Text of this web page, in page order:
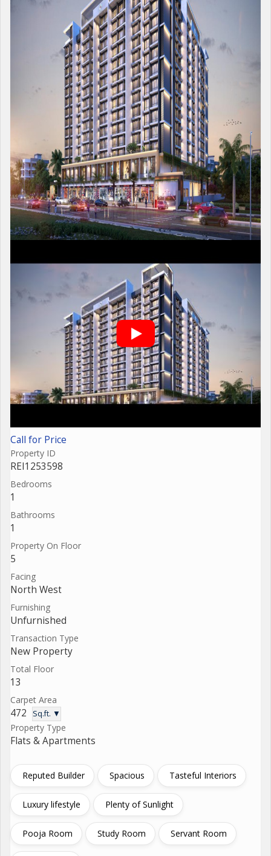
Call for Price
Property ID
REI1253598
Bedrooms
1
Bathrooms
1
Property On Floor
5
Facing
North West
Furnishing
Unfurnished
Transaction Type
New Property
Total Floor
13
Carpet Area
472 Sq.ft. ▼
Property Type
Flats & Apartments
Reputed Builder Spacious Tasteful Interiors
Luxury lifestyle Plenty of Sunlight
Pooja Room Study Room Servant Room